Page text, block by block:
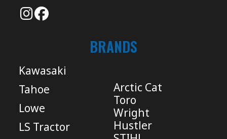
BRANDS
Kawasaki
Tahoe
Lowe
LS Tractor
Arctic Cat
Toro
Wright
Hustler